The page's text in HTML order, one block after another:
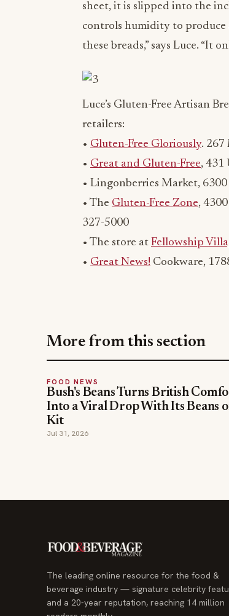
sheet, it is slipped into the
controls humidity to produce
these breads,” says Luce. “It
Luce’s Gluten-Free Artisan
retailers:
• Gluten-Free Gloriously. 267
• Great and Gluten-Free, 431
• Lingonberries Market, 6300
• The Gluten-Free Zone,
327-5000
• The store at Fellowship
• Great News! Cookware,
More from this section
FOOD NEWS
Bush's Beans Turns British
Into a Viral Drop With Its Beans
Kit
Jul 31, 2026
The leading online resource for the food &
beverage industry — signature celebrity
and a 20-year reputation, reaching 14 million